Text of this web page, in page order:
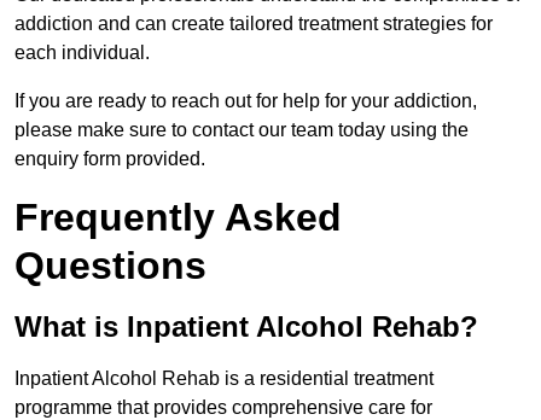
addiction and can create tailored treatment strategies for
each individual.
If you are ready to reach out for help for your addiction,
please make sure to contact our team today using the
enquiry form provided.
Frequently Asked
Questions
What is Inpatient Alcohol Rehab?
Inpatient Alcohol Rehab is a residential treatment
programme that provides comprehensive care for